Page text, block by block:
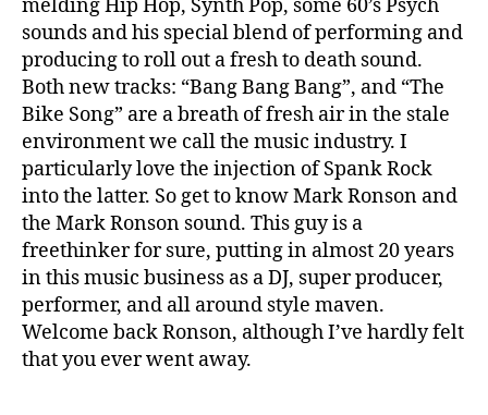
melding Hip Hop, Synth Pop, some 60’s Psych
sounds and his special blend of performing and
producing to roll out a fresh to death sound.
Both new tracks: “Bang Bang Bang”, and “The
Bike Song” are a breath of fresh air in the stale
environment we call the music industry. I
particularly love the injection of Spank Rock
into the latter. So get to know Mark Ronson and
the Mark Ronson sound. This guy is a
freethinker for sure, putting in almost 20 years
in this music business as a DJ, super producer,
performer, and all around style maven.
Welcome back Ronson, although I’ve hardly felt
that you ever went away.